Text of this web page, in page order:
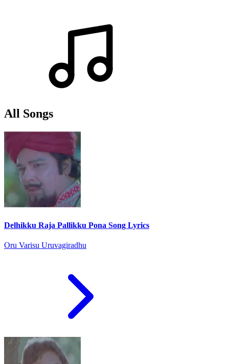
All Songs
Delhikku Raja Pallikku Pona Song Lyrics
Oru Varisu Uruvagiradhu